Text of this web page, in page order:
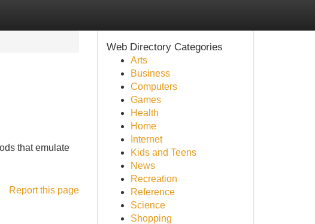
that emulate
Report this page
Web Directory Categories
Arts
Business
Computers
Games
Health
Home
Internet
Kids and Teens
News
Recreation
Reference
Science
Shopping